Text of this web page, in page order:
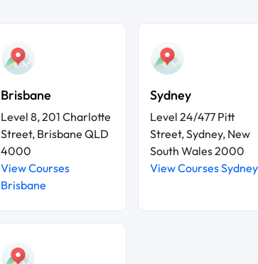
Brisbane
Level 8, 201 Charlotte
Street, Brisbane QLD
4000
View Courses
Brisbane
Sydney
Level 24/477 Pitt
Street, Sydney, New
South Wales 2000
View Courses Sydney